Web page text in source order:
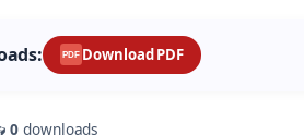
PDF Download PDF
0 downloads